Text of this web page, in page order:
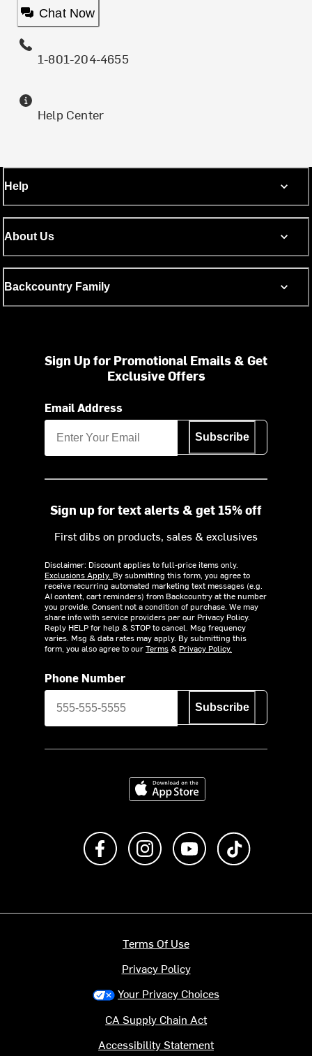
Chat Now
1-801-204-4655
Help Center
Help
About Us
Backcountry Family
Sign Up for Promotional Emails & Get
Exclusive Offers
Email Address
Subscribe
Sign up for text alerts & get 15% off
First dibs on products, sales & exclusives
Disclaimer: Discount applies to full-price items only.
Exclusions Apply. By submitting this form, you agree to
receive recurring automated marketing text messages (e.g.
AI content, cart reminders) from Backcountry at the number
you provide. Consent not a condition of purchase. We may
share info with service providers per our Privacy Policy.
Reply HELP for help & STOP to cancel. Msg frequency
varies. Msg & data rates may apply. By submitting this
form, you also agree to ourTerms& Privacy Policy.
Phone Number
Subscribe
Download on the App Store
Like us on FacebookFollow us on Instagram
Subscribe to us on
Terms Of Use
Privacy Policy
Your Privacy Choices
CA Supply Chain Act
Accessibility Statement